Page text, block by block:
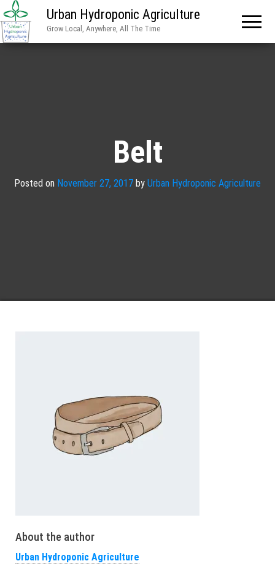
Urban Hydroponic Agriculture
Grow Local, Anywhere, All The Time
Belt
Posted on November 27, 2017 by Urban Hydroponic Agriculture
About the author
Urban Hydroponic Agriculture